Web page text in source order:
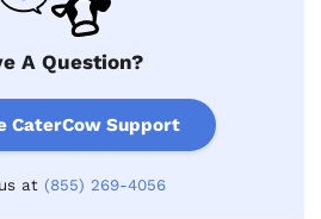
A Question?
CaterCow Support
at (855) 269-4056